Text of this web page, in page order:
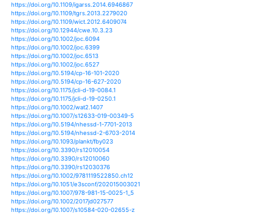
https://doi.org/10.1017/s1355770x19000160
https://doi.org/10.1038/srep24639
https://doi.org/10.1038/srep40741
https://doi.org/10.1038/srep41256
https://doi.org/10.1007/978-3-030-10504-4_14
https://doi.org/10.1007/s10533-018-0487-1
https://doi.org/10.1007/s11056-015-9500-x
https://doi.org/10.1111/j.1749-4877.2012.00285.x
https://doi.org/10.1038/s41612-017-0007-3
https://doi.org/10.1002/esp.3349
https://doi.org/10.1002/esp.4301
https://doi.org/10.1002/9781119054450.ch38
https://doi.org/10.1007/s10708-012-9448-8
https://doi.org/10.1007/s10712-012-9214-y
https://doi.org/10.1002/ece3.664